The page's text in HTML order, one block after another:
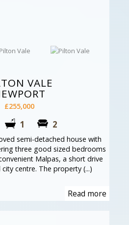
VALE
£255,000
1 2
semi-detached house with
three good sized bedrooms
Malpas, a short drive
centre. The property (...)
Read more